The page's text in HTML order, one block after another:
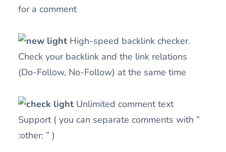
for a comment
High-speed backlink checker.
Check your backlink and the link relations
(Do-Follow, No-Follow) at the same time
Unlimited comment text
Support ( you can separate comments with ”
:other: ” )